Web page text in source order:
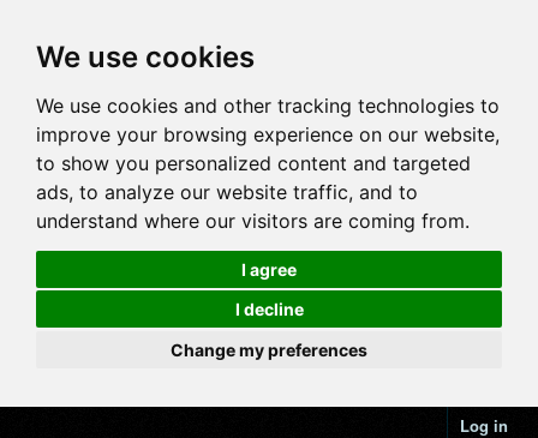
We use cookies
We use cookies and other tracking technologies to
improve your browsing experience on our website,
to show you personalized content and targeted
ads, to analyze our website traffic, and to
understand where our visitors are coming from.
I agree
I decline
Change my preferences
Log in